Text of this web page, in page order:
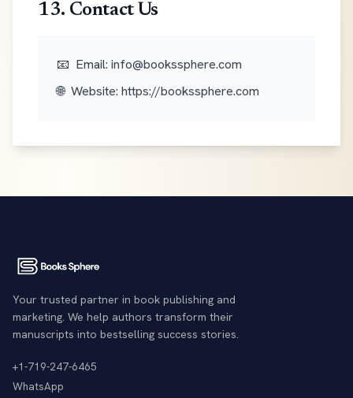
13. Contact Us
📧 Email: info@bookssphere.com
🌐 Website: https://bookssphere.com
Your trusted partner in book publishing and
marketing. We help authors transform their
manuscripts into bestselling success stories.
+1-719-247-6465
WhatsApp